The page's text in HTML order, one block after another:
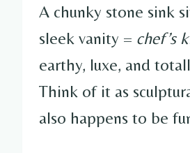
A chunky stone sink
sleek vanity = chef’s
earthy, luxe, and
Think of it as
also happens to be